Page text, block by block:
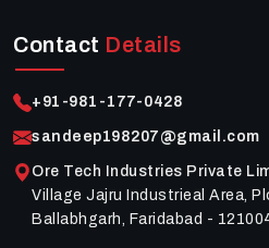
Contact Details
+91-981-177-0428
sandeep198207@gmail.com
Ore Tech Industries Private
Village Jajru Industrieal Area,
Ballabhgarh, Faridabad -